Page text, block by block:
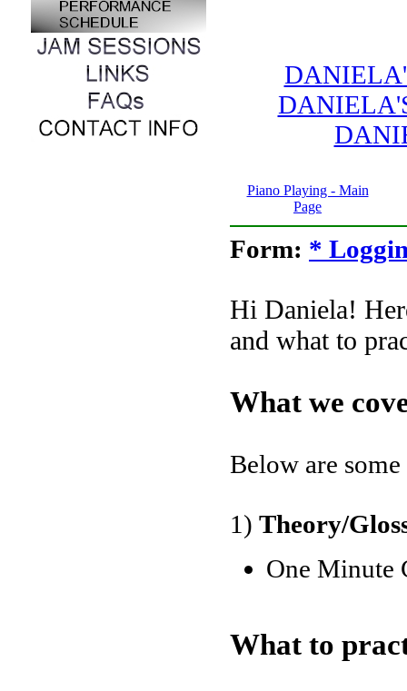
Piano Playing - Main
Page
Form: *
Hi Daniela!
and what to
What we
Below are
1) Theory/
One Minute
What to